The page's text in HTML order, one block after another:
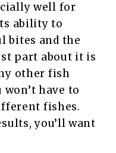
well for
ability to
bites and the
part about it is
other fish
have to
fishes.
you’ll want